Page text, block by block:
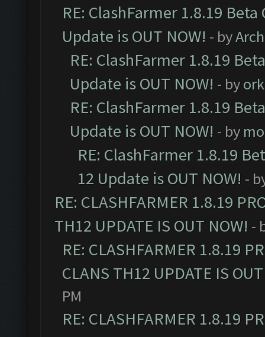
RE: ClashFarmer 1.8.19
Update is OUT NOW! - by
RE: ClashFarmer 1.8.19
Update is OUT NOW! - by
RE: ClashFarmer 1.8.19
Update is OUT NOW! - by
RE: ClashFarmer 1.8.19
12 Update is OUT NOW! -
RE: CLASHFARMER 1.8.19
TH12 UPDATE IS OUT NOW! -
RE: CLASHFARMER 1.8.19
CLANS TH12 UPDATE IS
PM
RE: CLASHFARMER 1.8.19